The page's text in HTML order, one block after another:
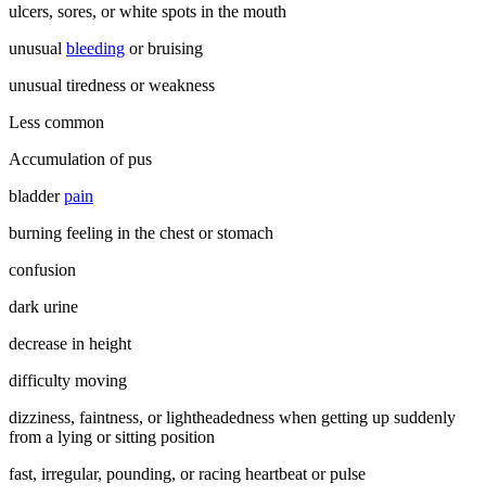
ulcers, sores, or white spots in the mouth
unusual bleeding or bruising
unusual tiredness or weakness
Less common
Accumulation of pus
bladderpain
burning feeling in the chest or stomach
confusion
dark urine
decrease in height
difficulty moving
dizziness, faintness, or lightheadedness when getting up suddenly
from a lying or sitting position
fast, irregular, pounding, or racing heartbeat or pulse